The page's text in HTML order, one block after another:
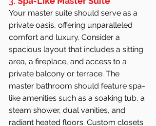
Your master suite should serve as a
private oasis, offering unparalleled
comfort and luxury. Consider a
spacious layout that includes a sitting
area, a fireplace, and access to a
private balcony or terrace. The
master bathroom should feature spa-
like amenities such as a soaking tub, a
steam shower, dual vanities, and
radiant heated floors. Custom closets